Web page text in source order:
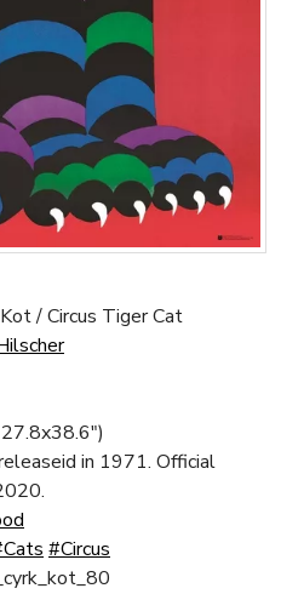
/ Circus Tiger Cat
in 1971. Official
#Circus